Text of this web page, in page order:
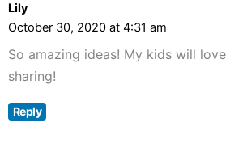
Lily
October 30, 2020 at 4:31 am
So amazing ideas! My kids will
sharing!
Reply